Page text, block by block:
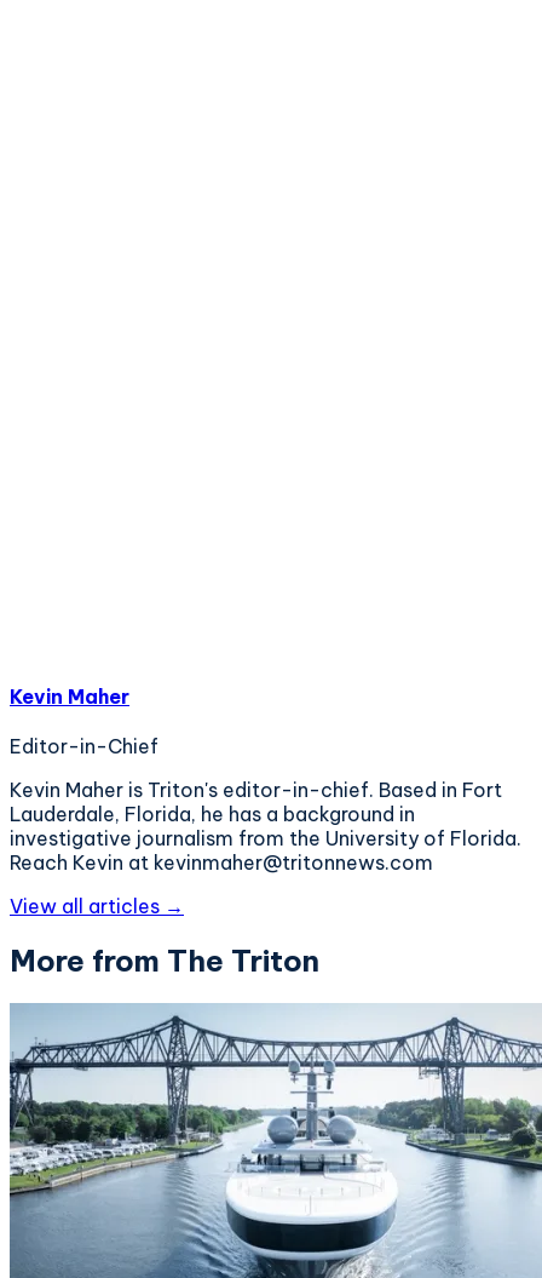
Kevin Maher
Editor-in-Chief
Kevin Maher is Triton's editor-in-chief. Based in Fort
Lauderdale, Florida, he has a background in
investigative journalism from the University of Florida.
Reach Kevin at kevinmaher@tritonnews.com
View all articles →
More from The Triton